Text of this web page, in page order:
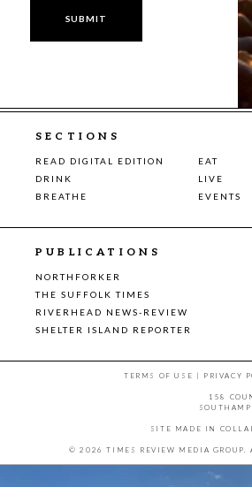
SECTIONS
READ DIGITAL EDITION
EAT
DRINK
LIVE
BREATHE
EVENTS
PUBLICATIONS
NORTHFORKER
THE SUFFOLK TIMES
RIVERHEAD NEWS-REVIEW
SHELTER ISLAND REPORTER
TERMS OF USE | PRIVACY
158
SITE MADE IN
© 2026 TIMES REVIEW MEDIA GROUP.